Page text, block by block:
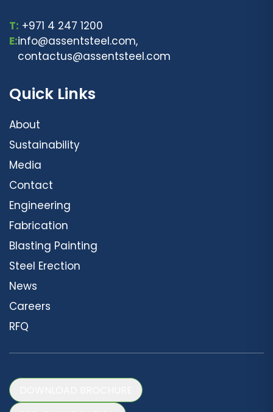
T: +971 4 247 1200
E:info@assentsteel.com,
contactus@assentsteel.com
Quick Links
About
Sustainability
Media
Contact
Engineering
Fabrication
Blasting Painting
Steel Erection
News
Careers
RFQ